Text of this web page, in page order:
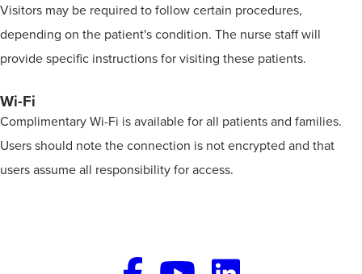
Visitors may be required to follow certain procedures,
depending on the patient's condition. The nurse staff will
provide specific instructions for visiting these patients.
Wi-Fi
Complimentary Wi-Fi is available for all patients and families.
Users should note the connection is not encrypted and that
users assume all responsibility for access.